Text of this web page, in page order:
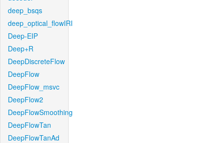
deep_bsqs
deep_optical_flowIRI
Deep-EIP
Deep+R
DeepDiscreteFlow
DeepFlow
DeepFlow_msvc
DeepFlow2
DeepFlowSmoothing
DeepFlowTan
DeepFlowTanAd